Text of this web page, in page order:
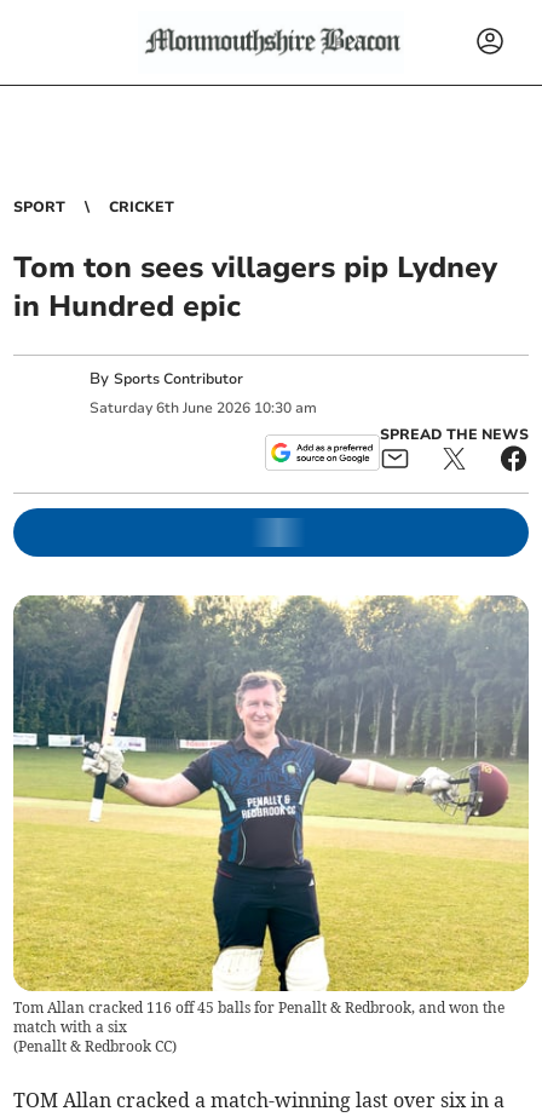
SPORT CRICKET
Tom ton sees villagers pip Lydney
in Hundred epic
BySports Contributor
Saturday 6th June 2026 10:30 am
SPREAD THE NEWS
Tom Allan cracked 116 off 45 balls for Penallt & Redbrook, and won the
match with a six
(Penallt & Redbrook CC)
TOM Allan cracked a match-winning last over six in a